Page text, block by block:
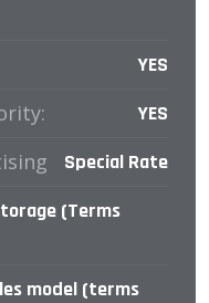
YES
YES
Special Rate
(Terms
model (terms